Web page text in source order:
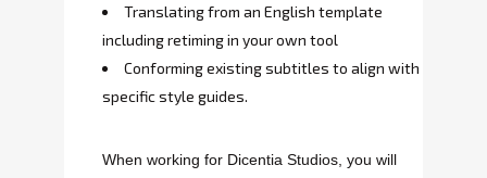
Translating from an English template
including retiming in your own tool
Conforming existing subtitles to align with
specific style guides.
When working for Dicentia Studios, you will